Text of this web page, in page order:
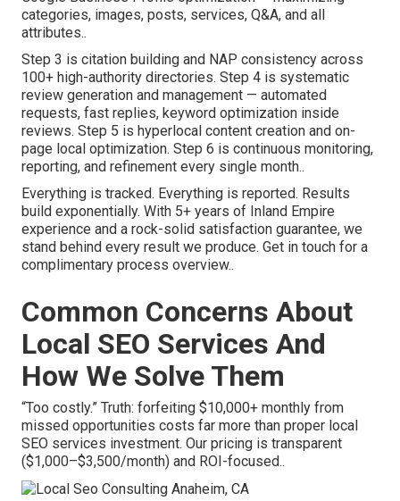
categories, images, posts, services, Q&A, and all
attributes..
Step 3 is citation building and NAP consistency across
100+ high-authority directories. Step 4 is systematic
review generation and management — automated
requests, fast replies, keyword optimization inside
reviews. Step 5 is hyperlocal content creation and on-
page local optimization. Step 6 is continuous monitoring,
reporting, and refinement every single month..
Everything is tracked. Everything is reported. Results
build exponentially. With 5+ years of Inland Empire
experience and a rock-solid satisfaction guarantee, we
stand behind every result we produce. Get in touch for a
complimentary process overview..
Common Concerns About
Local SEO Services And
How We Solve Them
“Too costly.” Truth: forfeiting $10,000+ monthly from
missed opportunities costs far more than proper local
SEO services investment. Our pricing is transparent
($1,000–$3,500/month) and ROI-focused..